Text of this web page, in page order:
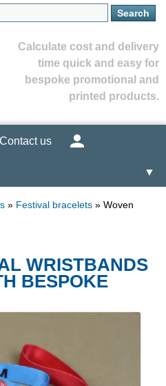
Calculate cost and delivery
time quick and easy for
bespoke promotional and
printed products.
Contact us
▼
» Festival bracelets » Woven
WRISTBANDS
BESPOKE